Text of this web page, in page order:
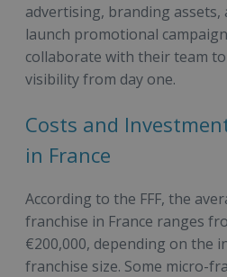
advertising, branding assets,
launch promotional
collaborate with their team
visibility from day one.
Costs and
in France
According to the FFF, the
franchise in France ranges
€200,000, depending on the
franchise size. Some micro-